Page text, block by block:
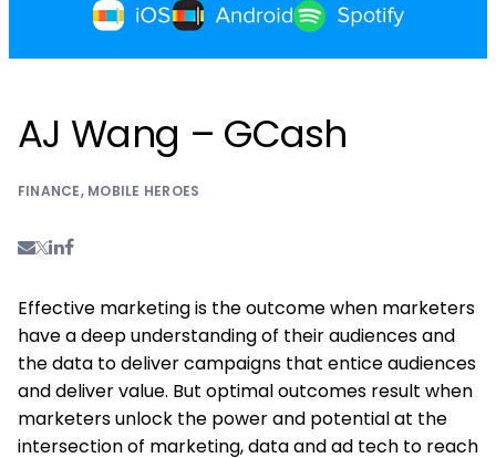
AJ Wang – GCash
FINANCE, MOBILE HEROES
Effective marketing is the outcome when marketers
have a deep understanding of their audiences and
the data to deliver campaigns that entice audiences
and deliver value. But optimal outcomes result when
marketers unlock the power and potential at the
intersection of marketing, data and ad tech to reach